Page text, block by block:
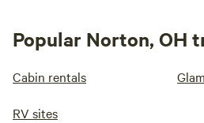
Popular Norton, OH
Cabin rentals
RV sites